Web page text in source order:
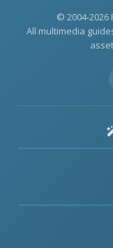
© 2004-2026
All multimedia